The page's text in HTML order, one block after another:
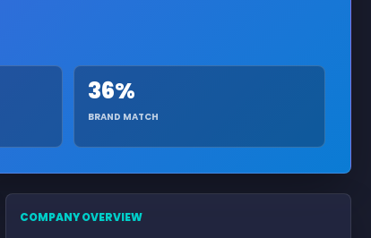
36%
BRAND MATCH
COMPANY OVERVIEW